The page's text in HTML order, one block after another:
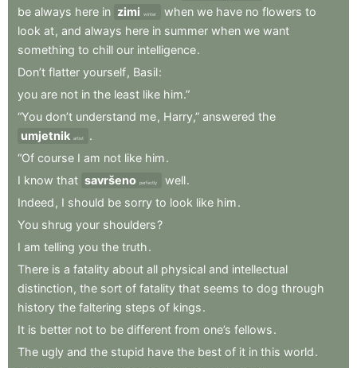
be always here in zimi winter when we have no flowers to
look at, and always here in summer when we want
something to chill our intelligence.
Don’t flatter yourself, Basil:
you are not in the least like him.”
“You don’t understand me, Harry,” answered the
umjetnik artist
.
“Of course I am not like him.
I know that savršeno perfectly well.
Indeed , I should be sorry to look like him.
You shrug your shoulders?
I am telling you the truth.
There is a fatality about all physical and intellectual
distinction, the sort of fatality that seems to dog through
history the faltering steps of kings.
It is better not to be different from one’s fellows.
The ugly and the stupid have the best of it in this world.